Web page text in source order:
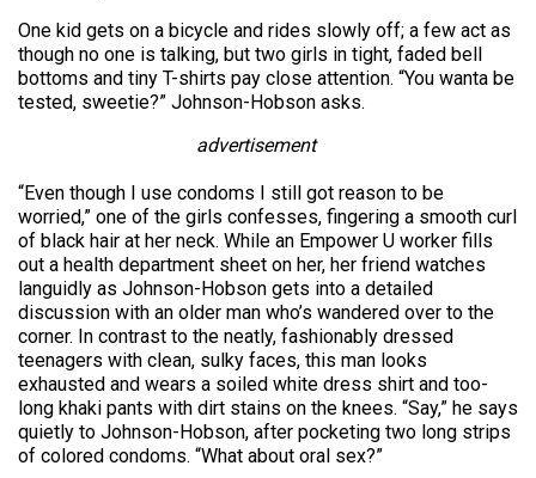
One kid gets on a bicycle and rides slowly off; a few act as
though no one is talking, but two girls in tight, faded bell
bottoms and tiny T-shirts pay close attention. “You wanta be
tested, sweetie?” Johnson-Hobson asks.
advertisement
“Even though I use condoms I still got reason to be
worried,” one of the girls confesses, fingering a smooth curl
of black hair at her neck. While an Empower U worker fills
out a health department sheet on her, her friend watches
languidly as Johnson-Hobson gets into a detailed
discussion with an older man who’s wandered over to the
corner. In contrast to the neatly, fashionably dressed
teenagers with clean, sulky faces, this man looks
exhausted and wears a soiled white dress shirt and too-
long khaki pants with dirt stains on the knees. “Say,” he says
quietly to Johnson-Hobson, after pocketing two long strips
of colored condoms. “What about oral sex?”